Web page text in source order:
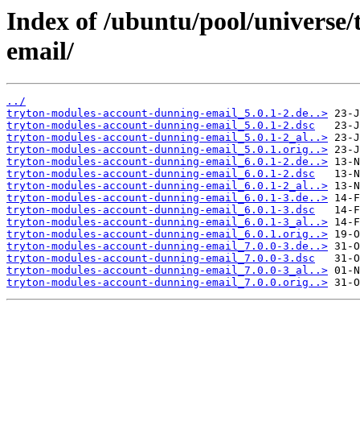
Index of /ubuntu/pool/
email/
../
tryton-modules-account-dunning-email_5.0.1-2.de..>
tryton-modules-account-dunning-email_5.0.1-2.dsc
tryton-modules-account-dunning-email_5.0.1-2_al..>
tryton-modules-account-dunning-email_5.0.1.orig..>
tryton-modules-account-dunning-email_6.0.1-2.de..>
tryton-modules-account-dunning-email_6.0.1-2.dsc
tryton-modules-account-dunning-email_6.0.1-2_al..>
tryton-modules-account-dunning-email_6.0.1-3.de..>
tryton-modules-account-dunning-email_6.0.1-3.dsc
tryton-modules-account-dunning-email_6.0.1-3_al..>
tryton-modules-account-dunning-email_6.0.1.orig..>
tryton-modules-account-dunning-email_7.0.0-3.de..>
tryton-modules-account-dunning-email_7.0.0-3.dsc
tryton-modules-account-dunning-email_7.0.0-3_al..>
tryton-modules-account-dunning-email_7.0.0.orig..>